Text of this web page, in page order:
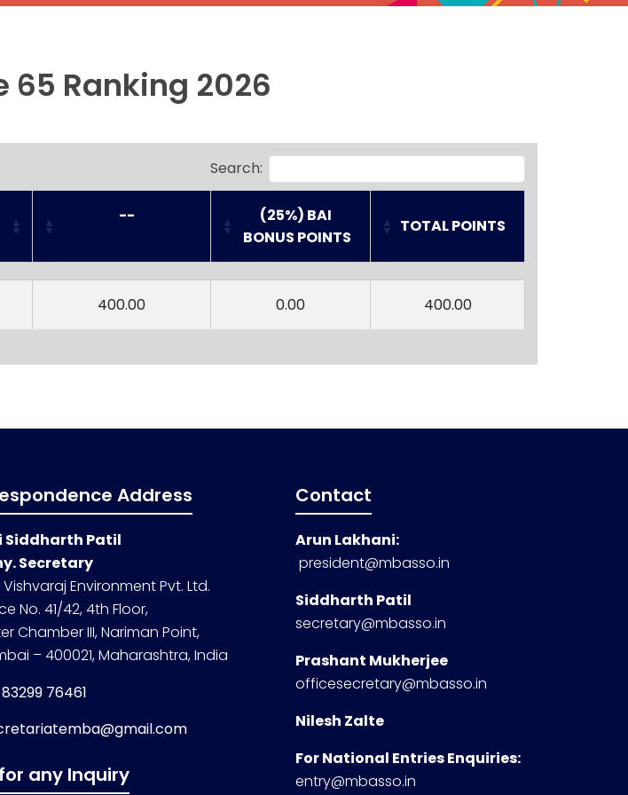
65 Ranking 2026
Search:
--
(25%) BAI
BONUS POINTS
TOTAL POINTS
--
(25%) BAI
BONUS POINTS
TOTAL POINTS
400.00 0.00 400.00
Address
Siddharth Patil
Secretary
Environment Pvt. Ltd.
No. 41/42, 4th Floor,
Chamber III, Nariman Point,
– 400021, Maharashtra, India
83299 76461
any Inquiry
Contact
Arun Lakhani:
president@mbasso.in
Siddharth Patil
secretary@mbasso.in
Prashant Mukherjee
officesecretary@mbasso.in
Nilesh Zalte
For National Entries Enquiries:
entry@mbasso.in